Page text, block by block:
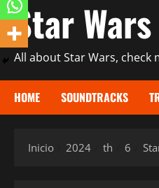
Star
All about Star Wars,
HOME SOUNDTRACKS
Inicio 2024 th 6